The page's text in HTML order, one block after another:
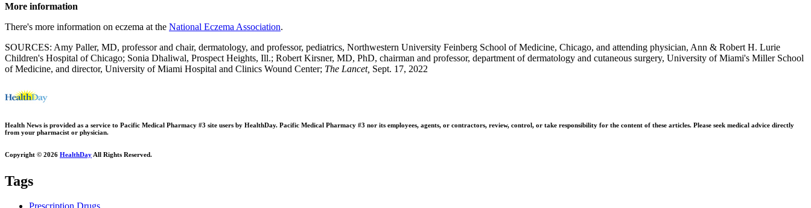
More information
There's more information on eczema at the National Eczema Association.
SOURCES: Amy Paller, MD, professor and chair, dermatology, and professor, pediatrics, Northwestern University Feinberg School of Medicine, Chicago, and attending physician, Ann & Robert H. Lurie
Children's Hospital of Chicago; Sonia Dhaliwal, Prospect Heights, Ill.; Robert Kirsner, MD, PhD, chairman and professor, department of dermatology and cutaneous surgery, University of Miami's Miller School
of Medicine, and director, University of Miami Hospital and Clinics Wound Center; The Lancet, Sept. 17, 2022
Health News is provided as a service to Pacific Medical Pharmacy #3 site users by HealthDay. Pacific Medical Pharmacy #3 nor its employees, agents, or contractors, review, control, or take responsibility for the content of these articles. Please seek medical advice directly
from your pharmacist or physician.
Copyright © 2026 HealthDay All Rights Reserved.
Tags